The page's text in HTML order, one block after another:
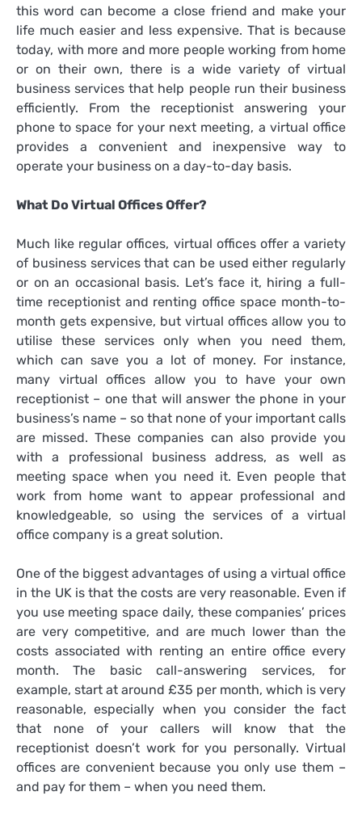
this word can become a close friend and make your
life much easier and less expensive. That is because
today, with more and more people working from home
or on their own, there is a wide variety of virtual
business services that help people run their business
efficiently. From the receptionist answering your
phone to space for your next meeting, a virtual office
provides a convenient and inexpensive way to
operate your business on a day-to-day basis.
What Do Virtual Offices Offer?
Much like regular offices, virtual offices offer a variety
of business services that can be used either regularly
or on an occasional basis. Let’s face it, hiring a full-
time receptionist and renting office space month-to-
month gets expensive, but virtual offices allow you to
utilise these services only when you need them,
which can save you a lot of money. For instance,
many virtual offices allow you to have your own
receptionist – one that will answer the phone in your
business’s name – so that none of your important calls
are missed. These companies can also provide you
with a professional business address, as well as
meeting space when you need it. Even people that
work from home want to appear professional and
knowledgeable, so using the services of a virtual
office company is a great solution.
One of the biggestadvantages of using a virtual office
in the UKis that the costs are very reasonable. Even if
you use meeting space daily, these companies’ prices
are very competitive, and are much lower than the
costs associated with renting an entire office every
month. The basic call-answering services, for
example, start at around £35 per month, which is very
reasonable, especially when you consider the fact
that none of your callers will know that the
receptionist doesn’t work for you personally. Virtual
offices are convenient because you only use them –
and pay for them – when you need them.